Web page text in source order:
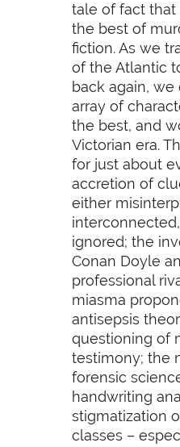
tale of fact that
the best of
fiction. As we
of the Atlantic
back again,
array of
the best, and
Victorian era.
for just about
accretion of
either
ignored; the
Conan Doyle
professional
miasma
antisepsis
questioning of
testimony; the
forensic
handwriting
stigmatization
classes –